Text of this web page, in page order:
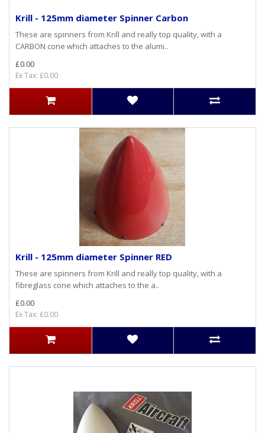
Krill - 125mm diameter Spinner Carbon
These are spinners from Krill and really top quality, with a
CARBON cone which attaches to the alumi..
£0.00
Ex Tax: £0.00
Krill - 125mm diameter Spinner RED
These are spinners from Krill and really top quality, with a
fibreglass cone which attaches to the a..
£0.00
Ex Tax: £0.00